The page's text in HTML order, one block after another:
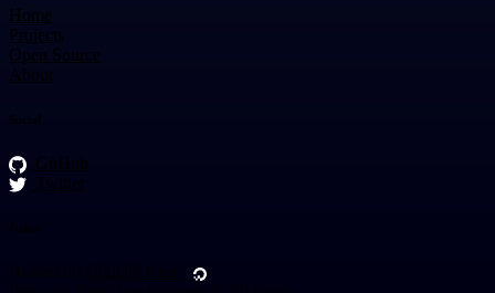
Home
Projects
Open Source
About
Social
GitHub